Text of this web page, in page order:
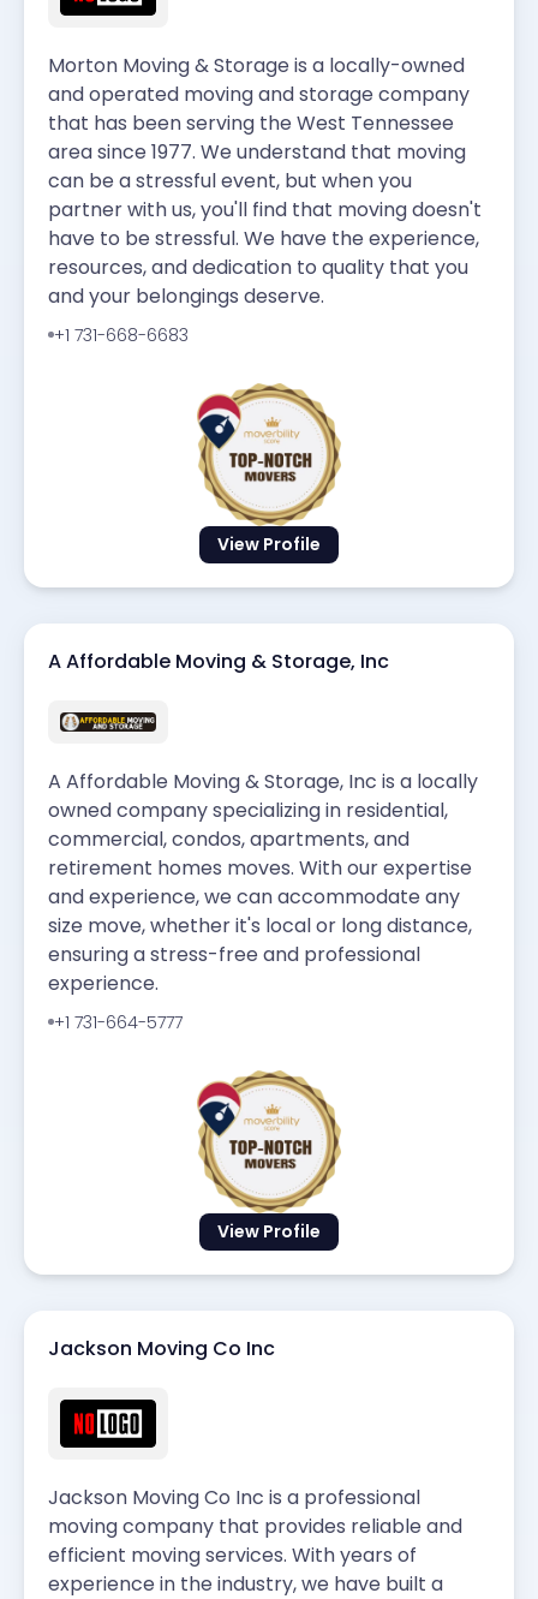
View Profile
Morton Moving & Storage is a locally-owned
and operated moving and storage company
that has been serving the West Tennessee
area since 1977. We understand that moving
can be a stressful event, but when you
partner with us, you'll find that moving doesn't
have to be stressful. We have the experience,
resources, and dedication to quality that you
and your belongings deserve.
+1 731-668-6683
View Profile
A Affordable Moving & Storage, Inc
A Affordable Moving & Storage, Inc is a locally
owned company specializing in residential,
commercial, condos, apartments, and
retirement homes moves. With our expertise
and experience, we can accommodate any
size move, whether it's local or long distance,
ensuring a stress-free and professional
experience.
+1 731-664-5777
Jackson Moving Co Inc
Jackson Moving Co Inc is a professional
moving company that provides reliable and
efficient moving services. With years of
experience in the industry, we have built a